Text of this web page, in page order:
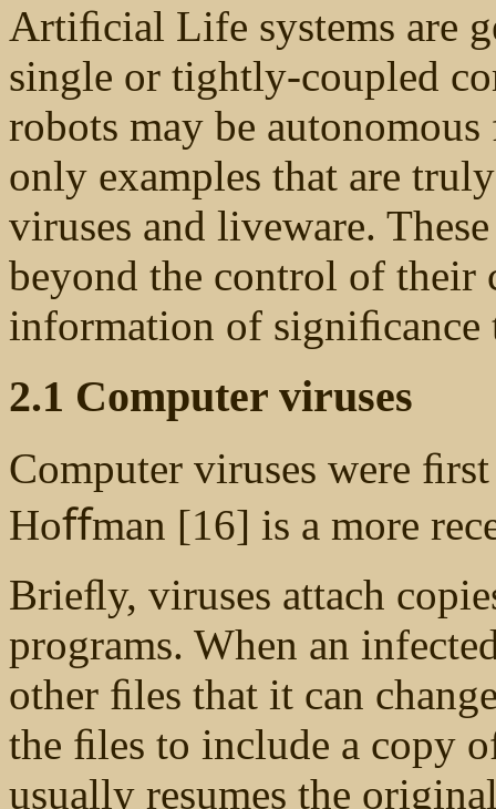
Artiﬁcial Life systems are
single or tightly-coupled
robots may be
only examples that are
viruses and liveware.
beyond the control of their
information of signiﬁcance
2.1 Computer viruses
Computer viruses were
Hoﬀman [16] is a more
Brieﬂy, viruses attach
programs. When an
other ﬁles that it can
the ﬁles to include a copy
usually resumes the